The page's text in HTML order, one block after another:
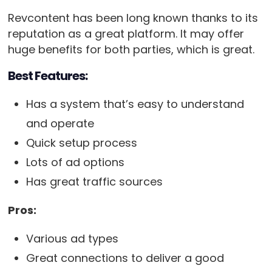
Revcontent has been long known thanks to its
reputation as a great platform. It may offer
huge benefits for both parties, which is great.
Best Features:
Has a system that’s easy to understand
and operate
Quick setup process
Lots of ad options
Has great traffic sources
Pros:
Various ad types
Great connections to deliver a good